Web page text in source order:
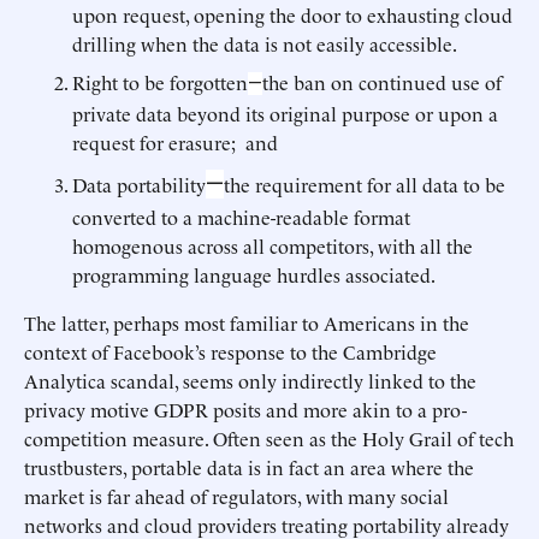
upon request, opening the door to exhausting cloud
drilling when the data is not easily accessible.
Right to be forgotten—the ban on continued use of
private data beyond its original purpose or upon a
request for erasure; and
Data portability—the requirement for all data to be
converted to a machine-readable format
homogenous across all competitors, with all the
programming language hurdles associated.
The latter, perhaps most familiar to Americans in the
context of Facebook’s response to the Cambridge
Analytica scandal, seems only indirectly linked to the
privacy motive GDPR posits and more akin to a pro-
competition measure. Often seen as the Holy Grail of tech
trustbusters, portable data is in fact an area where the
market is far ahead of regulators, with many social
networks and cloud providers treating portability already